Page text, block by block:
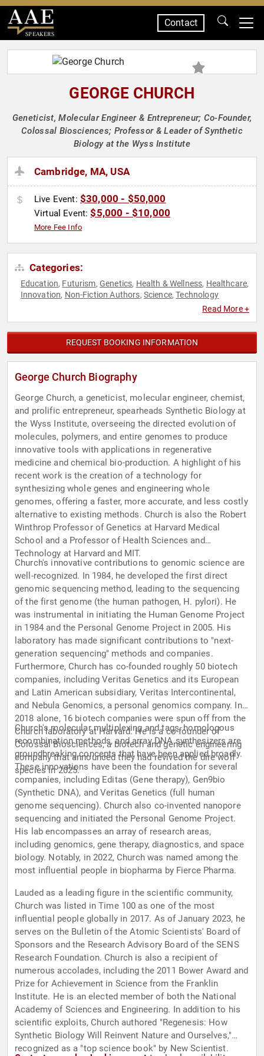
SPEAKERS
Contact
GEORGE CHURCH
Geneticist, Molecular Engineer & Entrepreneur; Co-Founder,
Colossal Biosciences; Professor & Leader of Synthetic
Biology at the Wyss Institute
Cambridge, MA, USA
Live Event: $30,000 - $50,000
Virtual Event:$5,000 - $10,000
More Fee Info
Categories:
Education, Futurism, Genetics, Health & Wellness, Healthcare,
Innovation, Non-Fiction Authors, Science,Technology
Read More +
REQUEST BOOKING INFORMATION
George Church Biography
George Church, a geneticist, molecular engineer, chemist,
and prolific entrepreneur, spearheads Synthetic Biology at
the Wyss Institute, overseeing the directed evolution of
molecules, polymers, and entire genomes to produce
innovative tools with applications in regenerative
medicine and chemical bio-production. A highlight of his
recent work is the creation of a technology for
synthesizing whole genes and engineering whole
genomes, offering a faster, more accurate, and less costly
alternative to existing methods. Church is also the Robert
Winthrop Professor of Genetics at Harvard Medical
School and a Professor of Health Sciences and
Technology at Harvard and MIT.
Church's innovative contributions to genomic science are
well-recognized. In 1984, he developed the first direct
genomic sequencing method, leading to the sequencing
of the first genome (the human pathogen, H. pylori). He
was instrumental in initiating the Human Genome Project
in 1984 and the Personal Genome Project in 2005. His
laboratory has made significant contributions to "next-
generation sequencing" methods and companies.
Furthermore, Church has co-founded roughly 50 biotech
companies, including Veritas Genetics and its European
and Latin American subsidiary, Veritas Intercontinental,
and Nebula Genomics, a personal genomics company. In
2018 alone, 16 biotech companies were spun off from the
Church laboratory at Harvard. He is a co-founder of
Colossal Biosciences, a biotech and genetic engineering
company that announced they had revived the dire wolf
species in 2025.
Church's molecular multiplexing and tags, homologous
recombination methods, and array DNA synthesizers are
groundbreaking concepts that have been applied broadly.
These innovations have been the foundation for several
companies, including Editas (Gene therapy), Gen9bio
(Synthetic DNA), and Veritas Genetics (full human
genome sequencing). Church also co-invented nanopore
sequencing and initiated the Personal Genome Project.
His lab encompasses an array of research areas,
including genomics, gene therapy, diagnostics, and space
biology. Notably, in 2022, Church was named among the
most influential people in biopharma by Fierce Pharma.
Lauded as a leading figure in the scientific community,
Church was listed in Time 100 as one of the most
influential people globally in 2017. As of January 2023, he
serves on the Bulletin of the Atomic Scientists' Board of
Sponsors and the Research Advisory Board of the SENS
Research Foundation. Church is also a recipient of
numerous accolades, including the 2011 Bower Award and
Prize for Achievement in Science from the Franklin
Institute. He is an elected member of both the National
Academy of Sciences and Engineering. In addition to his
scientific exploits, Church authored "Regenesis: How
Synthetic Biology Will Reinvent Nature and Ourselves,"
recognized as a "top science book" by New Scientist.